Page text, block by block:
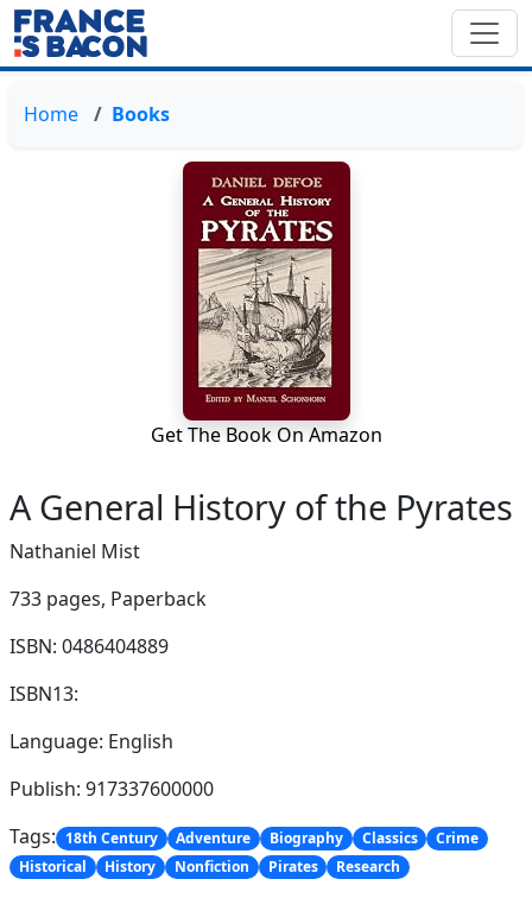
Home Books
Get The Book On Amazon
A General History of the Pyrates
Nathaniel Mist
733 pages, Paperback
ISBN: 0486404889
ISBN13:
Language: English
Publish: 917337600000
Tags: 18th Century Adventure Biography Classics
Crime
Historical
History Nonfiction Pirates Research